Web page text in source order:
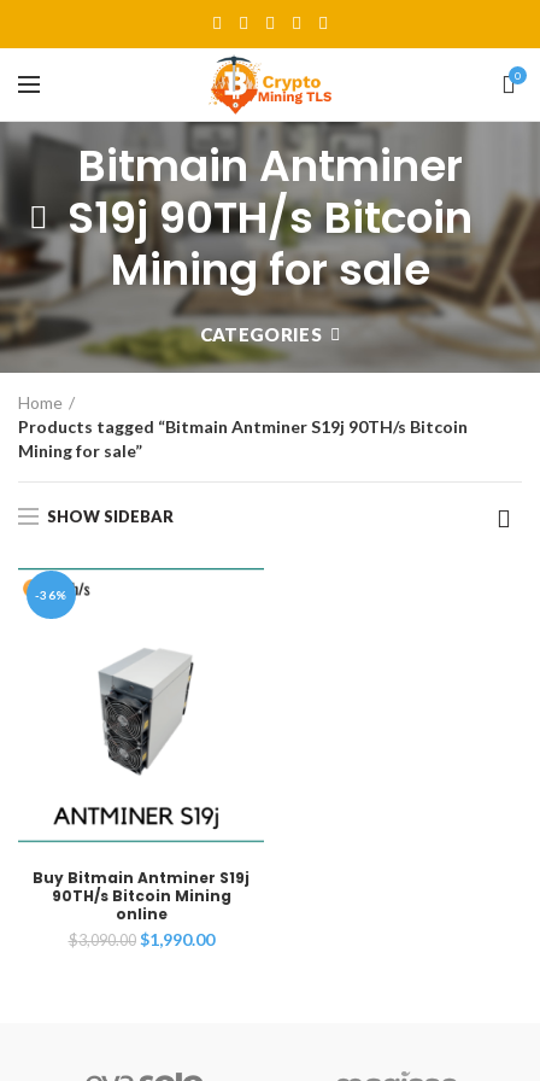
0
Bitmain Antminer
S19j 90TH/s Bitcoin
Mining for sale
CATEGORIES
Home
Products tagged “Bitmain Antminer S19j 90TH/s Bitcoin
Mining for sale”
SHOW SIDEBAR
-36%
Buy Bitmain Antminer S19j
90TH/s Bitcoin Mining
online
$3,090.00 Original
$1,990.00Current